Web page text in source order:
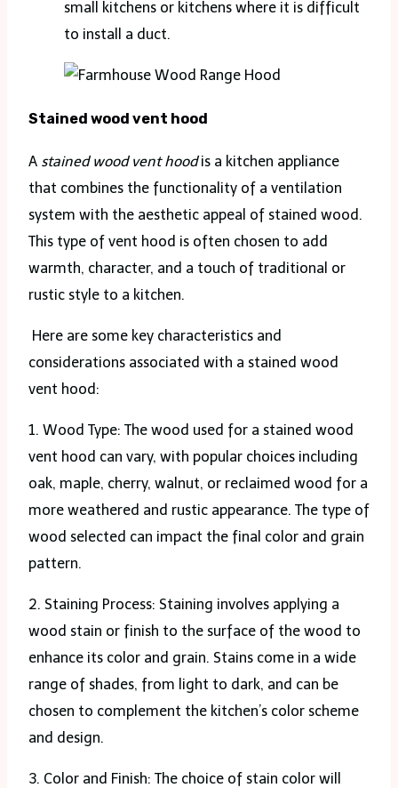
small kitchens or kitchens where it is difficult
to install a duct.
Stained wood vent hood
A stained wood vent hoodis a kitchen appliance
that combines the functionality of a ventilation
system with the aesthetic appeal of stained wood.
This type of vent hood is often chosen to add
warmth, character, and a touch of traditional or
rustic style to a kitchen.
Here are some key characteristics and
considerations associated with a stained wood
vent hood:
1. Wood Type: The wood used for a stained wood
vent hood can vary, with popular choices including
oak, maple, cherry, walnut, or reclaimed wood for a
more weathered and rustic appearance. The type of
wood selected can impact the final color and grain
pattern.
2. Staining Process: Staining involves applying a
wood stain or finish to the surface of the wood to
enhance its color and grain. Stains come in a wide
range of shades, from light to dark, and can be
chosen to complement the kitchen’s color scheme
and design.
3. Color and Finish: The choice of stain color will